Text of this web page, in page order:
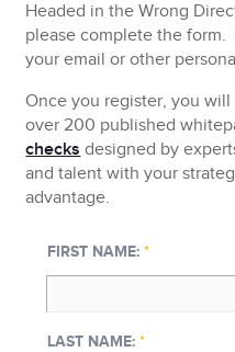
Headed in the Wrong
please complete the form.
your email or other
Once you register, you
over 200 published
checks designed by
and talent with your
advantage.
FIRST NAME:*
LAST NAME:*